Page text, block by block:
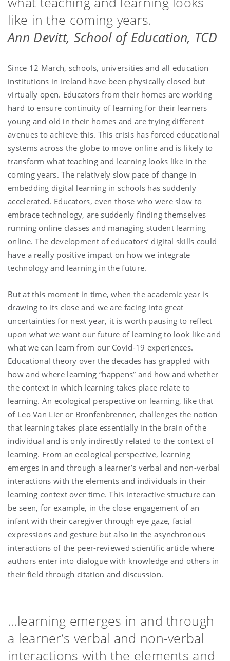
like in the coming years.
Ann Devitt, School of Education, TCD
Since 12 March, schools, universities and all education
institutions in Ireland have been physically closed but
virtually open. Educators from their homes are working
hard to ensure continuity of learning for their learners
young and old in their homes and are trying different
avenues to achieve this. This crisis has forced educational
systems across the globe to move online and is likely to
transform what teaching and learning looks like in the
coming years. The relatively slow pace of change in
embedding digital learning in schools has suddenly
accelerated. Educators, even those who were slow to
embrace technology, are suddenly finding themselves
running online classes and managing student learning
online. The development of educators’ digital skills could
have a really positive impact on how we integrate
technology and learning in the future.
But at this moment in time, when the academic year is
drawing to its close and we are facing into great
uncertainties for next year, it is worth pausing to reflect
upon what we want our future of learning to look like and
what we can learn from our Covid-19 experiences.
Educational theory over the decades has grappled with
how and where learning “happens” and how and whether
the context in which learning takes place relate to
learning. An ecological perspective on learning, like that
of Leo Van Lier or Bronfenbrenner, challenges the notion
that learning takes place essentially in the brain of the
individual and is only indirectly related to the context of
learning. From an ecological perspective, learning
emerges in and through a learner’s verbal and non-verbal
interactions with the elements and individuals in their
learning context over time. This interactive structure can
be seen, for example, in the close engagement of an
infant with their caregiver through eye gaze, facial
expressions and gesture but also in the asynchronous
interactions of the peer-reviewed scientific article where
authors enter into dialogue with knowledge and others in
their field through citation and discussion.
...learning emerges in and through
a learner’s verbal and non-verbal
interactions with the elements and